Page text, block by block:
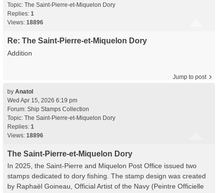
Topic: The Saint-Pierre-et-Miquelon Dory
Replies: 1
Views: 18896
Re: The Saint-Pierre-et-Miquelon Dory
Addition
Jump to post
by Anatol
Wed Apr 15, 2026 6:19 pm
Forum: Ship Stamps Collection
Topic: The Saint-Pierre-et-Miquelon Dory
Replies: 1
Views: 18896
The Saint-Pierre-et-Miquelon Dory
In 2025, the Saint-Pierre and Miquelon Post Office issued two
stamps dedicated to dory fishing. The stamp design was created
by Raphaël Goineau, Official Artist of the Navy (Peintre Officielle